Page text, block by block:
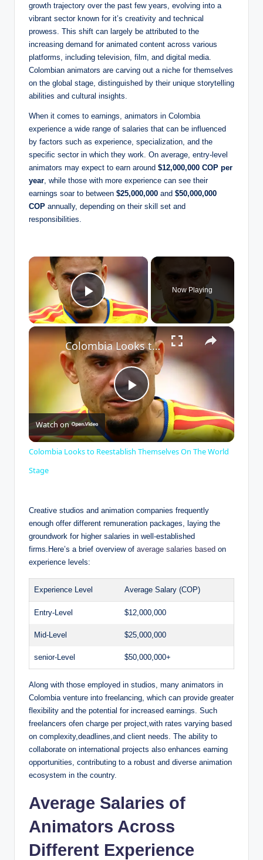
growth trajectory over the past few years, evolving into a
vibrant sector known for it’s creativity and technical
prowess. This shift can largely be attributed to the
increasing demand for animated content across various
platforms, including television, film, and digital media.
Colombian animators are carving out a niche for themselves
on the global stage, distinguished by their unique storytelling
abilities and cultural insights.
When it comes to earnings, animators in Colombia
experience a wide range of salaries that can be influenced
by factors such as experience, specialization, and the
specific sector in which they work. On average, entry-level
animators may expect to earn around $12,000,000 COP per
year , while those with more experience can see their
earnings soar to between $25,000,000 and $50,000,000
COP annually, depending on their skill set and
responsibilities.
×
Play Video
Now Playing
×
P
l
y
V
i
d
o
Colombia Looks to Reestablish Themselves On The World Stage
Watch on
Colombia Looks to Reestablish Themselves On The World
Stage
Creative studios and animation companies frequently
enough offer different remuneration packages, laying the
groundwork for higher salaries in well-established
firms.Here’s a brief overview of average salaries based on
experience levels:
Experience Level Average Salary (COP)
Entry-Level $12,000,000
Mid-Level $25,000,000
senior-Level $50,000,000+
Along with those employed in studios, many animators in
Colombia venture into freelancing, which can provide greater
flexibility and the potential for increased earnings. Such
freelancers ofen charge per project,with rates varying based
on complexity,deadlines,and client needs. The ability to
collaborate on international projects also enhances earning
opportunities, contributing to a robust and diverse animation
ecosystem in the country.
Average Salaries of
Animators Across
Different Experience